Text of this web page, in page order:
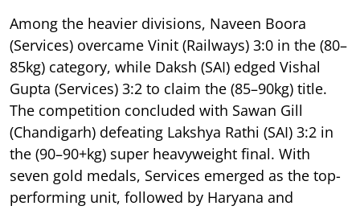
Among the heavier divisions, Naveen Boora
(Services) overcame Vinit (Railways) 3:0 in the (80–
85kg) category, while Daksh (SAI) edged Vishal
Gupta (Services) 3:2 to claim the (85–90kg) title.
The competition concluded with Sawan Gill
(Chandigarh) defeating Lakshya Rathi (SAI) 3:2 in
the (90–90+kg) super heavyweight final. With
seven gold medals, Services emerged as the top-
performing unit, followed by Haryana and